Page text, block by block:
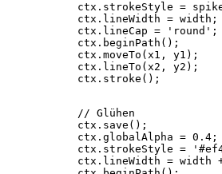
ctx.strokeStyle =
            ctx.lineWidth = width;
            ctx.lineCap = 'round';
            ctx.beginPath();
            ctx.moveTo(x1, y1);
            ctx.lineTo(x2, y2);
            // Glühen
            ctx.save();
            ctx.globalAlpha = 0.4;
ctx.strokeStyle =
ctx.lineWidth = width